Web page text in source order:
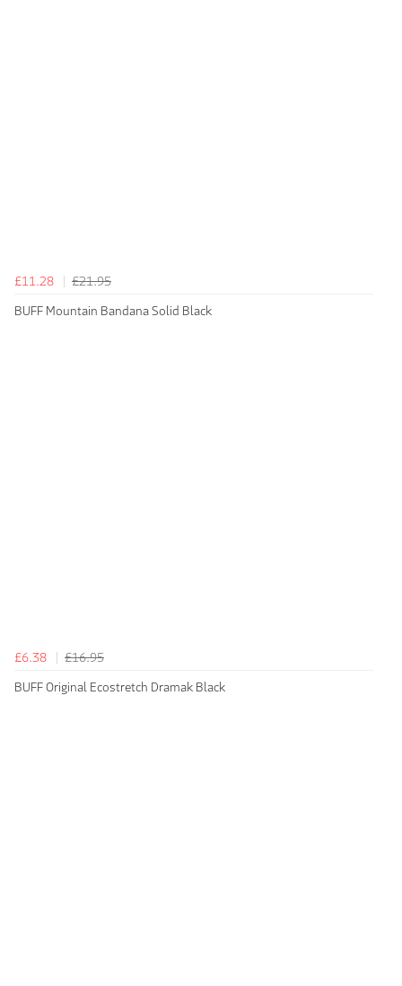
£11.28
£21.95
BUFF Mountain Bandana Solid Black
£6.38
£16.95
BUFF Original Ecostretch Dramak Black